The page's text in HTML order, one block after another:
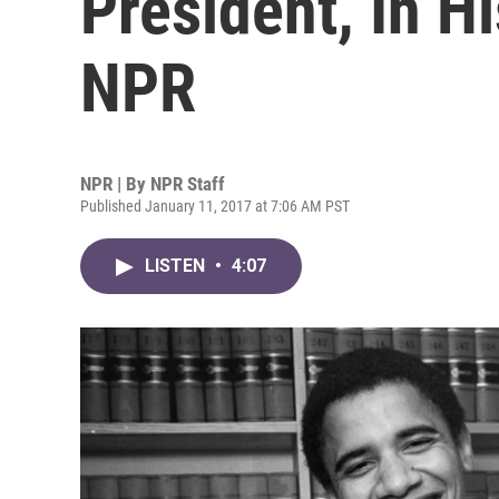
NPR
NPR | By NPR Staff
Published January 11, 2017 at 7:06 AM PST
LISTEN • 4:07